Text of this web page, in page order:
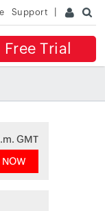
Support
Free Trial
GMT
NOW